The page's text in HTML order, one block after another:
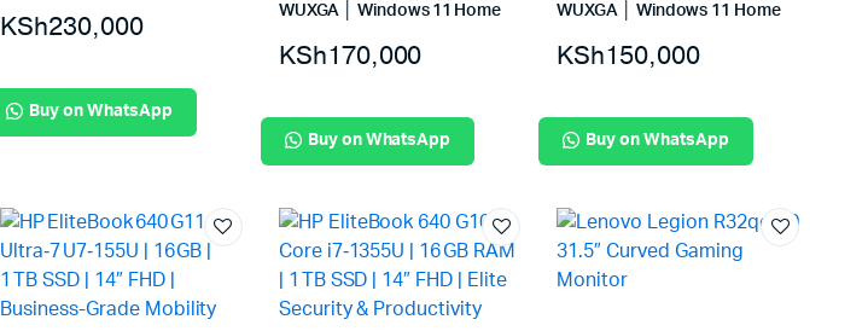
KSh230,000
Buy on WhatsApp
WUXGA │ Windows 11 Home
KSh170,000
Buy on WhatsApp
WUXGA │ Windows 11 Home
KSh150,000
Buy on WhatsApp